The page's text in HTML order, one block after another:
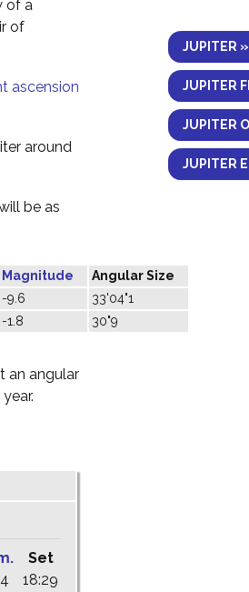
JUPITER »
JUPITER
JUPITER
JUPITER
of a
of
ascension
around
be as
Magnitude
Angular Size
-9.6
33'04"1
-1.8 30"9
an angular
Set
18:29